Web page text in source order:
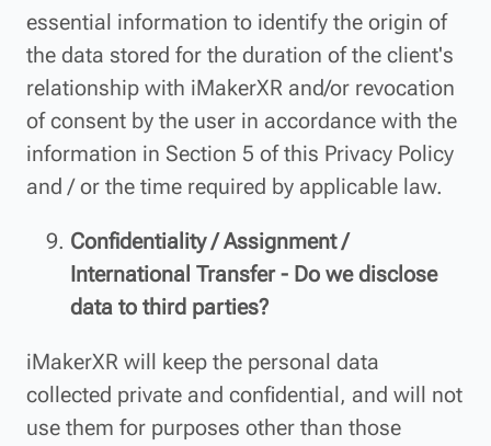
essential information to identify the origin of
the data stored for the duration of the client's
relationship with iMakerXR and/or revocation
of consent by the user in accordance with the
information in Section 5 of this Privacy Policy
and / or the time required by applicable law.
Confidentiality / Assignment /
International Transfer - Do we disclose
data to third parties?
iMakerXR will keep the personal data
collected private and confidential, and will not
use them for purposes other than those